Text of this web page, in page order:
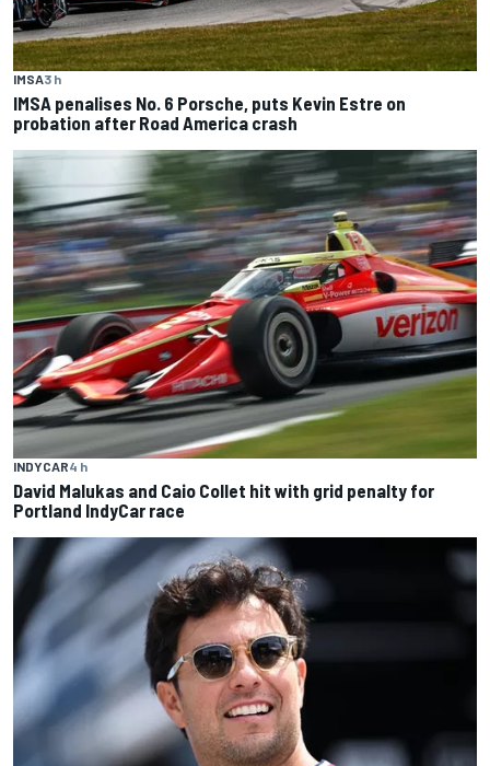
IMSA3 h
IMSA penalises No. 6 Porsche, puts Kevin Estre on
probation after Road America crash
INDYCAR4 h
David Malukas and Caio Collet hit with grid penalty for
Portland IndyCar race